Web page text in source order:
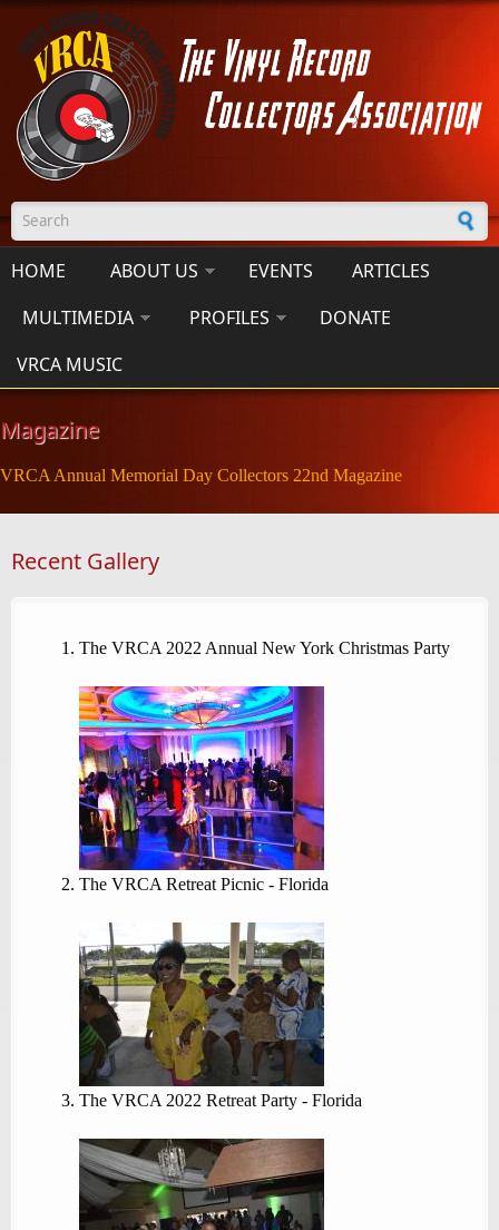
Skip to main content
Search form
HOME ABOUT US EVENTS
ARTICLES
MULTIMEDIA
PROFILES
DONATE
VRCA MUSIC
Magazine
VRCA Annual Memorial Day Collectors 22nd Magazine
Recent Gallery
The VRCA 2022 Annual New York Christmas Party
The VRCA Retreat Picnic - Florida
The VRCA 2022 Retreat Party - Florida